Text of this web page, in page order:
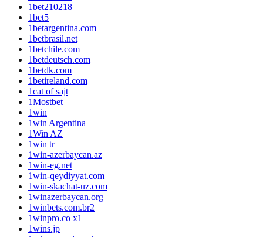
1bet210218
1bet5
1betargentina.com
1betbrasil.net
1betchile.com
1betdeutsch.com
1betdk.com
1betireland.com
1cat of sajt
1Mostbet
1win
1win Argentina
1Win AZ
1win tr
1win-azerbaycan.az
1win-eg.net
1win-qeydiyyat.com
1win-skachat-uz.com
1winazerbaycan.org
1winbets.com.br2
1winpro.co x1
1wins.jp